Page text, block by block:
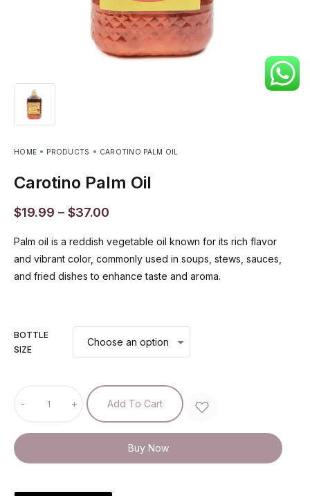
HOME PRODUCTS CAROTINO PALM OIL
Carotino Palm Oil
$19.99 – $37.00
Palm oil is a reddish vegetable oil known for its rich flavor
and vibrant color, commonly used in soups, stews, sauces,
and fried dishes to enhance taste and aroma.
BOTTLE
SIZE
- + Add To Cart
Buy Now